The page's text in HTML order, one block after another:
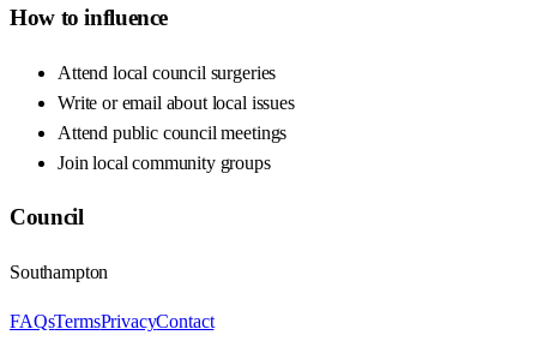
How to influence
Attend local council surgeries
Write or email about local issues
Attend public council meetings
Join local community groups
Council
Southampton
FAQsTermsPrivacyContact